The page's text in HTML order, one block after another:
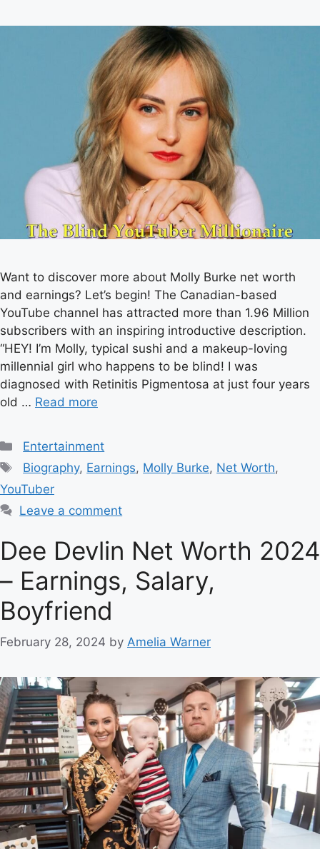
Want to discover more about Molly Burke net worth
and earnings? Let’s begin! The Canadian-based
YouTube channel has attracted more than 1.96 Million
subscribers with an inspiring introductive description.
“HEY! I’m Molly, typical sushi and a makeup-loving
millennial girl who happens to be blind! I was
diagnosed with Retinitis Pigmentosa at just four years
old … Read more
Categories
Entertainment
Tags
Biography, Earnings, Molly Burke, Net Worth,
YouTuber
Leave a comment
Dee Devlin Net Worth 2024
– Earnings, Salary,
Boyfriend
February 28, 2024 by Amelia Warner